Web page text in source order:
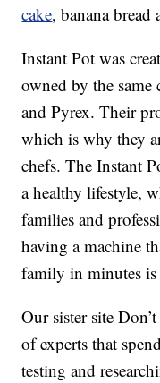
cake, banana bread
Instant Pot was
owned by the
and Pyrex. Their
which is why they
chefs. The Instant
a healthy lifestyle,
families and
having a machine
family in minutes
Our sister site
of experts that
testing and